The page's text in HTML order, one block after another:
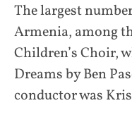
The largest
Armenia, among
Children’s Choir,
Dreams by Ben
conductor was